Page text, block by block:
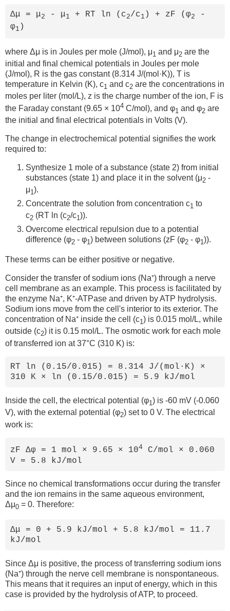
Δμ = μ2 - μ1 + RT ln (c2/c1 ) + zF (φ2
-
φ1 )
where Δμ is in Joules per mole (J/mol), μ1 and μ2 are the
initial and final chemical potentials in Joules per mole
(J/mol), R is the gas constant (8.314 J/(mol·K)), T is
temperature in Kelvin (K), c1 and c2 are the concentrations in
moles per liter (mol/L), z is the charge number of the ion, F is
the Faraday constant (9.65 × 104 C/mol), and φ1 and φ2 are
the initial and final electrical potentials in Volts (V).
The change in electrochemical potential signifies the work
required to:
Synthesize 1 mole of a substance (state 2) from initial
substances (state 1) and place it in the solvent (μ2 -
μ1).
Concentrate the solution from concentration c1 to
c2 (RT ln (c2/c1)).
Overcome electrical repulsion due to a potential
difference (φ2 - φ1) between solutions (zF (φ2 - φ1)).
These terms can be either positive or negative.
Consider the transfer of sodium ions (Na⁺) through a nerve
cell membrane as an example. This process is facilitated by
the enzyme Na⁺, K⁺-ATPase and driven by ATP hydrolysis.
Sodium ions move from the cell's interior to its exterior. The
concentration of Na⁺ inside the cell (c1) is 0.015 mol/L, while
outside (c2) it is 0.15 mol/L. The osmotic work for each mole
of transferred ion at 37°C (310 K) is:
RT ln (0.15/0.015) = 8.314 J/(mol·K) ×
310 K × ln (0.15/0.015) = 5.9 kJ/mol
Inside the cell, the electrical potential (φ1) is -60 mV (-0.060
V), with the external potential (φ2) set to 0 V. The electrical
work is:
zF Δφ = 1 mol × 9.65 × 104 C/mol × 0.060
V = 5.8 kJ/mol
Since no chemical transformations occur during the transfer
and the ion remains in the same aqueous environment,
Δμ0 = 0. Therefore:
Δμ = 0 + 5.9 kJ/mol + 5.8 kJ/mol = 11.7
kJ/mol
Since Δμ is positive, the process of transferring sodium ions
(Na⁺) through the nerve cell membrane is nonspontaneous.
This means that it requires an input of energy, which in this
case is provided by the hydrolysis of ATP, to proceed.